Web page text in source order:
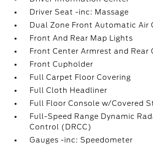
Driver Seat -inc: Massage
Dual Zone Front Automatic Air
Front And Rear Map Lights
Front Center Armrest and Rear
Front Cupholder
Full Carpet Floor Covering
Full Cloth Headliner
Full Floor Console w/Covered
Full-Speed Range Dynamic
Control (DRCC)
Gauges -inc: Speedometer